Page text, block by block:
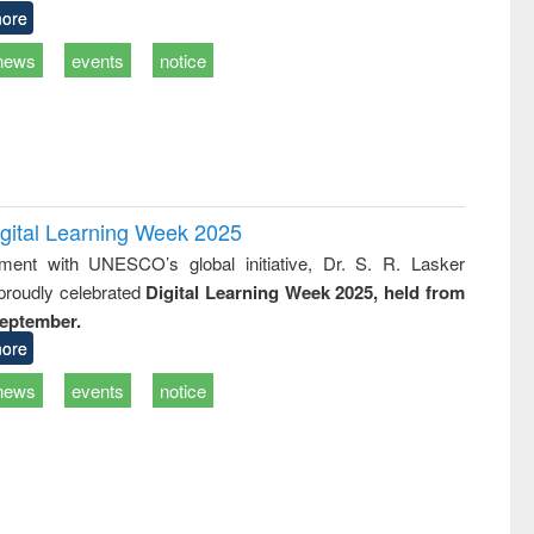
events notice
Learning Week 2025
with UNESCO’s global initiative, Dr. S. R. Lasker
celebrated Digital Learning Week 2025, held from
events notice
quiz contest on the
Day 2019